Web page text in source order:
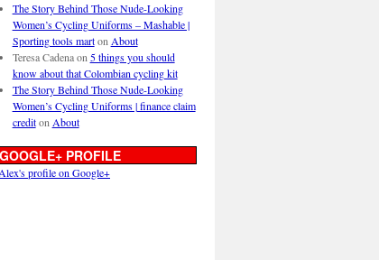
The Story Behind Those Nude-Looking
Women’s Cycling Uniforms – Mashable |
Sporting tools marton About
Teresa Cadenaon 5 things you should
know about that Colombian cycling kit
The Story Behind Those Nude-Looking
Women’s Cycling Uniforms | finance claim
crediton About
GOOGLE+ PROFILE
Alex's profile on Google+